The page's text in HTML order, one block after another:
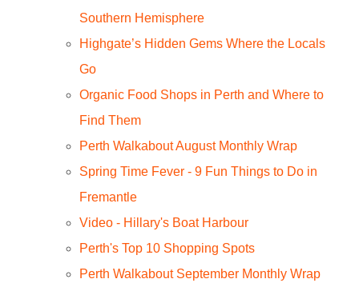
Southern Hemisphere
Highgate’s Hidden Gems Where the Locals
Go
Organic Food Shops in Perth and Where to
Find Them
Perth Walkabout August Monthly Wrap
Spring Time Fever - 9 Fun Things to Do in
Fremantle
Video - Hillary's Boat Harbour
Perth's Top 10 Shopping Spots
Perth Walkabout September Monthly Wrap